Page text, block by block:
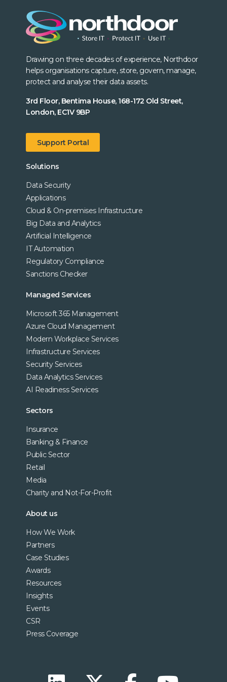
Drawing on three decades of experience, Northdoor
helps organisations capture, store, govern, manage,
protect and analyse their data assets.
3rd Floor, Bentima House, 168-172 Old Street,
London, EC1V 9BP
Support Portal
Solutions
Data Security
Applications
Cloud & On-premises Infrastructure
Big Data and Analytics
Artificial Intelligence
IT Automation
Regulatory Compliance
Sanctions Checker
Managed Services
Microsoft 365 Management
Azure Cloud Management
Modern Workplace Services
Infrastructure Services
Security Services
Data Analytics Services
AI Readiness Services
Sectors
Insurance
Banking & Finance
Public Sector
Retail
Media
Charity and Not-For-Profit
About us
How We Work
Partners
Case Studies
Awards
Resources
Insights
Events
CSR
Press Coverage